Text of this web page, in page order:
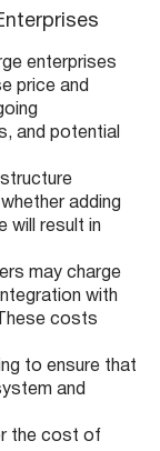
enterprises
price and
and potential
adding
will result in
may charge
with
costs
to ensure that
and
the cost of